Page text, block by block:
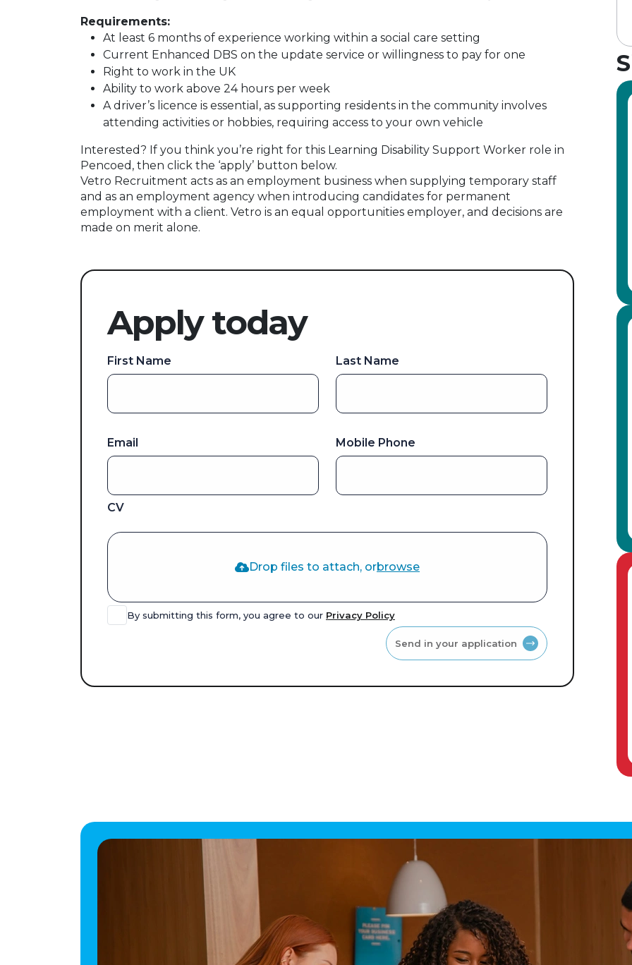
Requirements:
At least 6 months of experience working within a social care setting
Current Enhanced DBS on the update service or willingness to pay for one
Right to work in the UK
Ability to work above 24 hours per week
A driver’s licence is essential, as supporting residents in the community involves
attending activities or hobbies, requiring access to your own vehicle
Interested? If you think you’re right for this Learning Disability Support Worker role in
Pencoed, then click the ‘apply’ button below.
Vetro Recruitment acts as an employment business when supplying temporary staff
and as an employment agency when introducing candidates for permanent
employment with a client. Vetro is an equal opportunities employer, and decisions are
made on merit alone.
Apply today
First Name
Email
Last Name
Mobile Phone
CV
Drop files to attach, orbrowse
By submitting this form, you agree to our Privacy Policy